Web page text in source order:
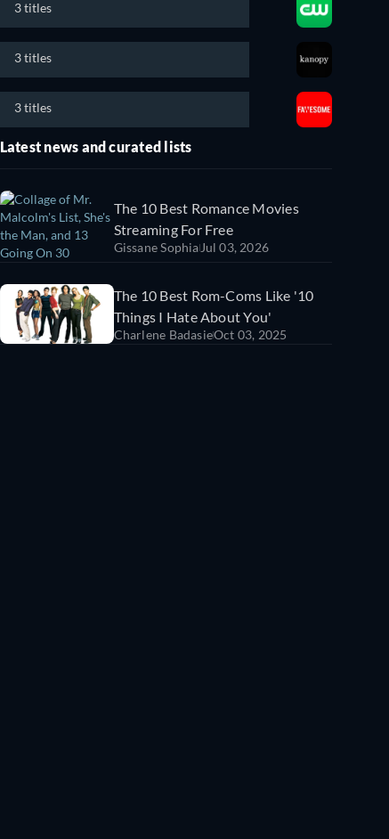
3 titles
3 titles
3 titles
Latest news and curated lists
The 10 Best Romance Movies
Streaming For Free
Gissane SophiaJul 03, 2026
The 10 Best Rom-Coms Like '10
Things I Hate About You'
Charlene BadasieOct 03, 2025